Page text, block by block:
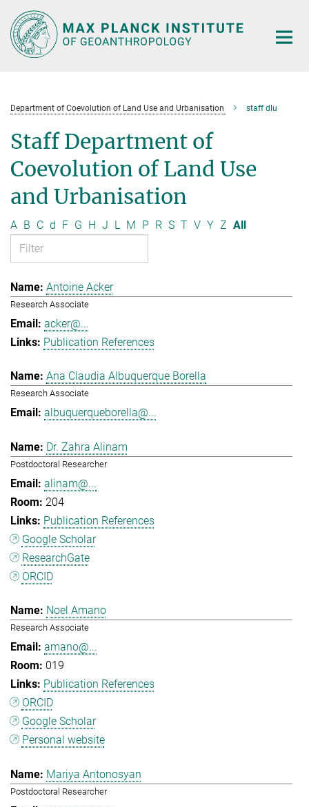
Main-
Content
Department of Coevolution of Land Use and Urbanisation staff dlu
Staff Department of
Coevolution of Land Use
and Urbanisation
A B C d F G H J L M P R S T V Y Z All
Antoine Acker
Research Associate
acker@...
Publication References
Ana Claudia Albuquerque Borella
Research Associate
albuquerqueborella@...
Dr. Zahra Alinam
Postdoctoral Researcher
alinam@...
204
Publication References
Google Scholar
ResearchGate
ORCID
Noel Amano
Research Associate
amano@...
019
Publication References
ORCID
Google Scholar
Personal website
Mariya Antonosyan
Postdoctoral Researcher